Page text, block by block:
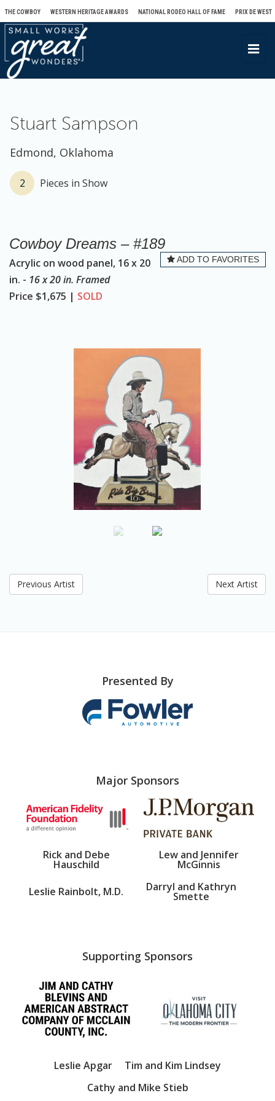
THE COWBOY WESTERN HERITAGE AWARDS NATIONAL RODEO HALL OF FAME PRIX DE WEST
T
g
i
Stuart Sampson
Edmond, Oklahoma
2 Pieces in Show
Cowboy Dreams – #189
ADD TO FAVORITES
Acrylic on wood panel, 16 x 20
in. - 16 x 20 in. Framed
Price $1,675 | SOLD
Previous Artist Next Artist
Presented By
Major Sponsors
Rick and Debe
Hauschild
Lew and Jennifer
McGinnis
Leslie Rainbolt, M.D.
Darryl and Kathryn
Smette
Supporting Sponsors
Leslie Apgar
Tim and Kim Lindsey
Cathy and Mike Stieb